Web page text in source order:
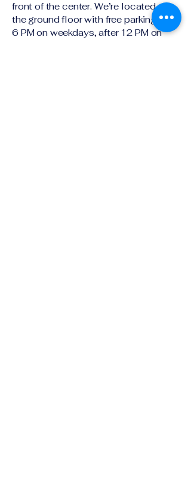
front of the center. We’re located on
the ground floor with free parking after
6 PM on weekdays, after 12 PM on